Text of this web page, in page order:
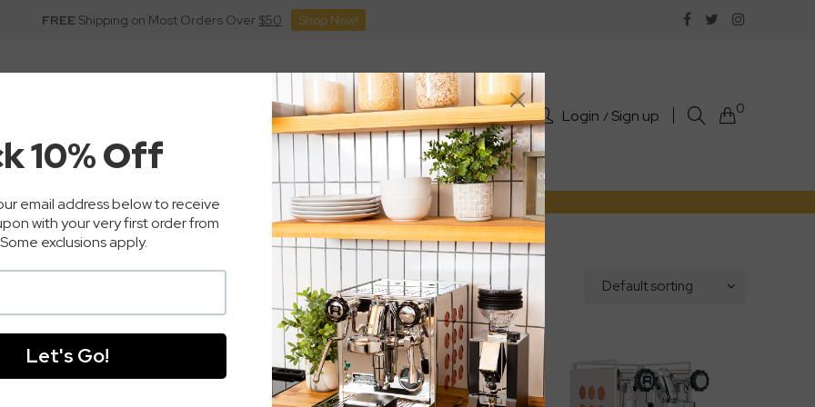
FREE Shipping on Most Orders Over $50 Shop Now!
Accessories Parts Sale Login Sign up 0
Machines